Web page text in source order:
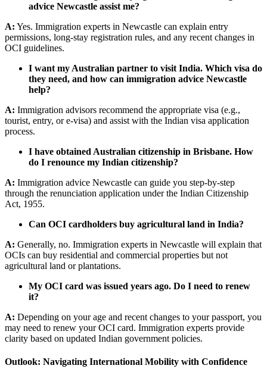
advice Newcastle assist me?
A: Yes. Immigration experts in Newcastle can explain entry
permissions, long-stay registration rules, and any recent changes in
OCI guidelines.
I want my Australian partner to visit India. Which visa do
they need, and how can immigration advice Newcastle
help?
A: Immigration advisors recommend the appropriate visa (e.g.,
tourist, entry, or e-visa) and assist with the Indian visa application
process.
I have obtained Australian citizenship in Brisbane. How
do I renounce my Indian citizenship?
A: Immigration advice Newcastle can guide you step-by-step
through the renunciation application under the Indian Citizenship
Act, 1955.
Can OCI cardholders buy agricultural land in India?
A: Generally, no. Immigration experts in Newcastle will explain that
OCIs can buy residential and commercial properties but not
agricultural land or plantations.
My OCI card was issued years ago. Do I need to renew
it?
A: Depending on your age and recent changes to your passport, you
may need to renew your OCI card. Immigration experts provide
clarity based on updated Indian government policies.
Outlook: Navigating International Mobility with Confidence